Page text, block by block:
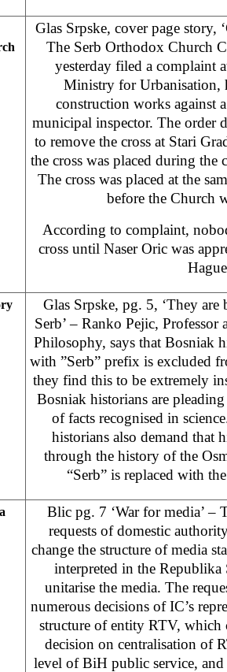
Glas Srpske, cover page story,
The Serb Orthodox Church
yesterday filed a complaint
Ministry for Urbanisation,
construction works against
municipal inspector. The order
to remove the cross at Stari
the cross was placed during the
The cross was placed at the
before the Church
According to complaint,
cross until Naser Oric was
Glas Srpske, pg. 5, ‘They
Serb’ – Ranko Pejic,
Philosophy, says that Bosniak
with ”Serb” prefix is excluded
they find this to be extremely
Bosniak historians are
of facts recognised in
historians also demand that
through the history of the
“Serb” is replaced with
Blic pg. 7 ‘War for media’ –
requests of domestic
change the structure of media
interpreted in the Republika
unitarise the media. The
numerous decisions of IC’s
structure of entity RTV, which
decision on centralisation of
level of BiH public service, and